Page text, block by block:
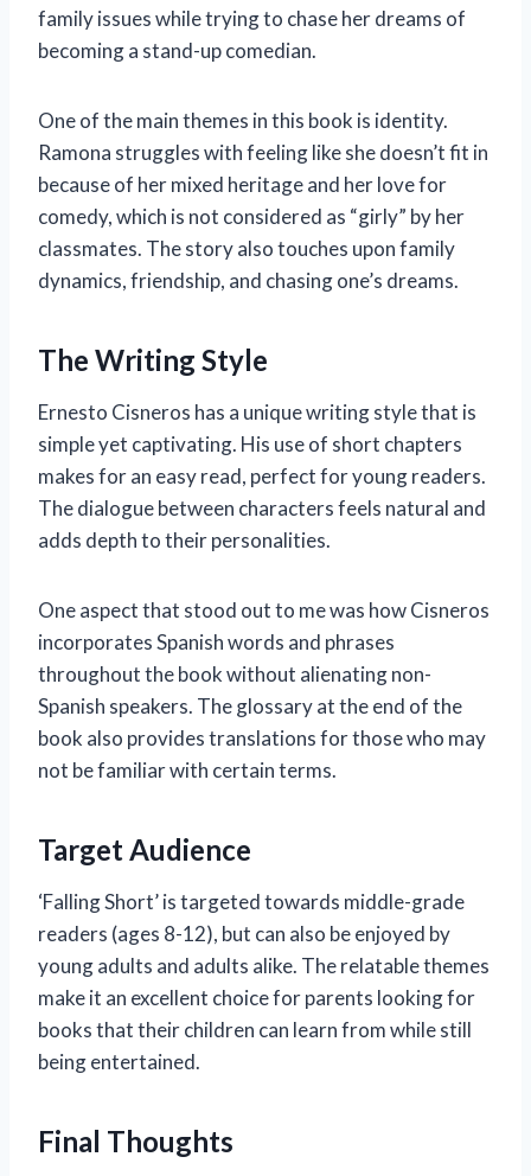
family issues while trying to chase her dreams of
becoming a stand-up comedian.
One of the main themes in this book is identity.
Ramona struggles with feeling like she doesn’t fit in
because of her mixed heritage and her love for
comedy, which is not considered as “girly” by her
classmates. The story also touches upon family
dynamics, friendship, and chasing one’s dreams.
The Writing Style
Ernesto Cisneros has a unique writing style that is
simple yet captivating. His use of short chapters
makes for an easy read, perfect for young readers.
The dialogue between characters feels natural and
adds depth to their personalities.
One aspect that stood out to me was how Cisneros
incorporates Spanish words and phrases
throughout the book without alienating non-
Spanish speakers. The glossary at the end of the
book also provides translations for those who may
not be familiar with certain terms.
Target Audience
‘Falling Short’ is targeted towards middle-grade
readers (ages 8-12), but can also be enjoyed by
young adults and adults alike. The relatable themes
make it an excellent choice for parents looking for
books that their children can learn from while still
being entertained.
Final Thoughts